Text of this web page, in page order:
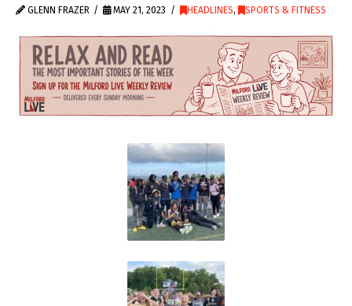
GLENN FRAZER MAY 21, 2023 HEADLINES, SPORTS & FITNESS